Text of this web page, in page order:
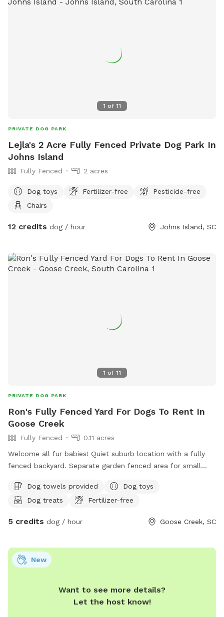
safe – Only well-socialized dogs allowed. • Bring your own
1 of 11
PRIVATE DOG PARK
Lejla's 2 Acre Fully Fenced Private Dog Park In
Johns Island
Fully Fenced 2 acres
Dog toys Fertilizer-free
Pesticide-free
Chairs
12 credits dog / hour Johns Island, SC
1 of 11
PRIVATE DOG PARK
Ron's Fully Fenced Yard For Dogs To Rent In
Goose Creek
Fully Fenced
0.11 acres
Welcome all fur babies! Quiet suburb location with a fully
fenced backyard. Separate garden fenced area for small
and I both work from home so there will always be
someone here for treats and playtime.
Dog towels provided
Dog toys
Dog treats
Fertilizer-free
5 credits dog / hour Goose Creek, SC
Want to see more details?
Let the host know!
New